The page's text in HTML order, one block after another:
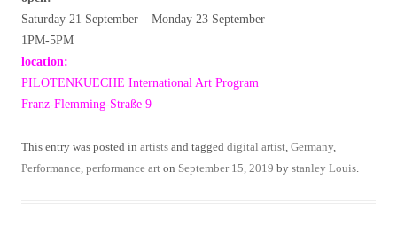
Saturday 21 September – Monday 23 September
1PM-5PM
location:
PILOTENKUECHE International Art Program
Franz-Flemming-Straße 9
This entry was posted in artists and tagged digital artist Germany
Performance performance art on September 15, 2019 by stanley Louis